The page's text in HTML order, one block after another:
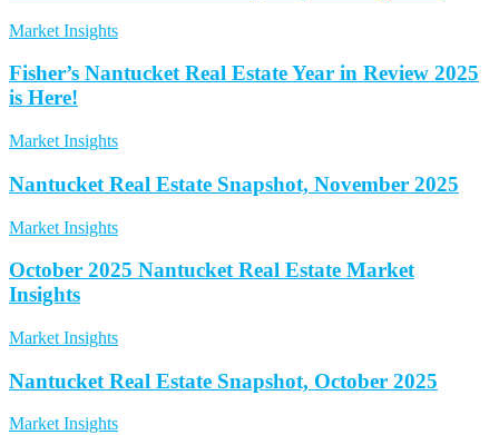
Market Insights
Fisher’s Nantucket Real Estate Year in Review 2025
is Here!
Market Insights
Nantucket Real Estate Snapshot, November 2025
Market Insights
October 2025 Nantucket Real Estate Market
Insights
Market Insights
Nantucket Real Estate Snapshot, October 2025
Market Insights